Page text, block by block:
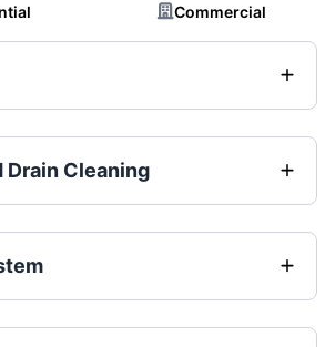
Commercial
Drain Cleaning